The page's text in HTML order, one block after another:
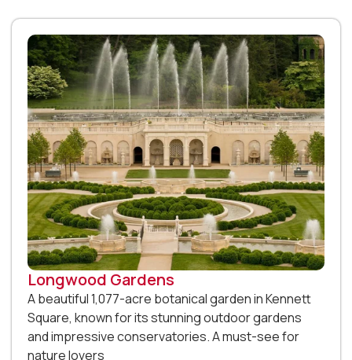
Longwood Gardens
A beautiful 1,077-acre botanical garden in Kennett
Square, known for its stunning outdoor gardens
and impressive conservatories. A must-see for
nature lovers